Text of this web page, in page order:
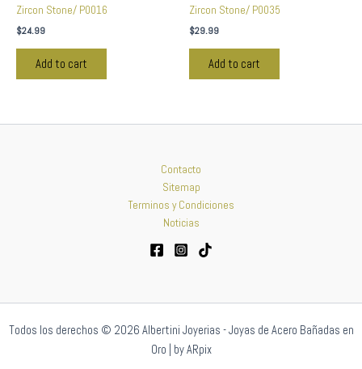
Zircon Stone/ P0016
$24.99
Add to cart
Zircon Stone/ P0035
$29.99
Add to cart
Contacto
Sitemap
Terminos y Condiciones
Noticias
Todos los derechos © 2026 Albertini Joyerias - Joyas de Acero Bañadas en
Oro | by ARpix